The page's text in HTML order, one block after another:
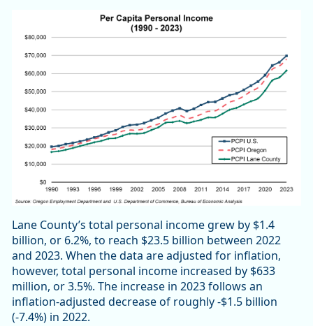
Lane County’s total personal income grew by $1.4
billion, or 6.2%, to reach $23.5 billion between 2022
and 2023. When the data are adjusted for inflation,
however, total personal income increased by $633
million, or 3.5%. The increase in 2023 follows an
inflation-adjusted decrease of roughly -$1.5 billion
(-7.4%) in 2022.